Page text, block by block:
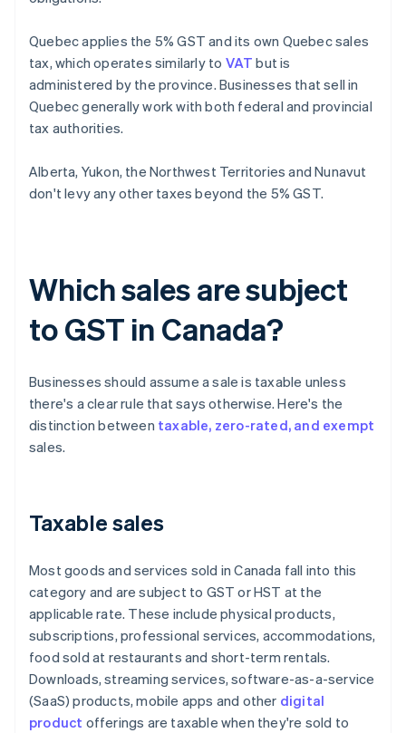
Quebec applies the 5% GST and its own Quebec sales
tax, which operates similarly to VAT but is
administered by the province. Businesses that sell in
Quebec generally work with both federal and provincial
tax authorities.
Alberta, Yukon, the Northwest Territories and Nunavut
don't levy any other taxes beyond the 5% GST.
Which sales are subject
to GST in Canada?
Businesses should assume a sale is taxable unless
there's a clear rule that says otherwise. Here's the
distinction between taxable, zero-rated, and exempt
sales.
Taxable sales
Most goods and services sold in Canada fall into this
category and are subject to GST or HST at the
applicable rate. These include physical products,
subscriptions, professional services, accommodations,
food sold at restaurants and short-term rentals.
Downloads, streaming services, software-as-a-service
(SaaS) products, mobile apps and other digital
product offerings are taxable when they're sold to